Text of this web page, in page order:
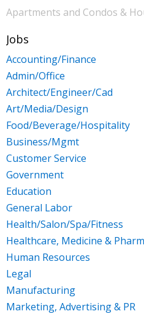
Monroe
Muskegon
Port Huron
Apartments and Condos &
Jobs
Accounting/Finance
Admin/Office
Architect/Engineer/Cad
Art/Media/Design
Food/Beverage/Hospitality
Business/Mgmt
Customer Service
Government
Education
General Labor
Health/Salon/Spa/Fitness
Healthcare, Medicine &
Human Resources
Legal
Manufacturing
Marketing, Advertising & PR